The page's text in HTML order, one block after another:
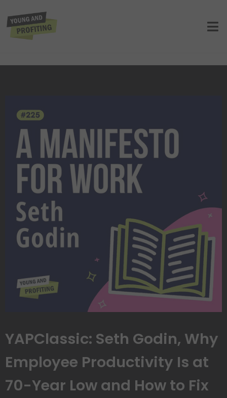
Employee Productivity Is at 70-Year
Low and How to Fix It
YAPClassic: Seth Godin, Why
Employee Productivity Is at
70-Year Low and How to Fix